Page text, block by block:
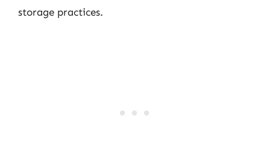
storage practices.